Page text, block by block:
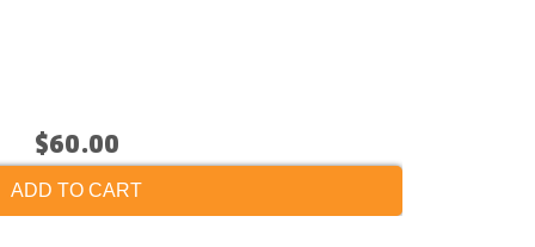
$60.00
ADD TO CART